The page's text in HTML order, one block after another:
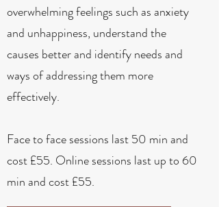
overwhelming feelings such as anxiety
and unhappiness, understand the
causes better and identify needs and
ways of addressing them more
effectively.
Face to face sessions last 50 min and
cost £55. Online sessions last up to 60
min and cost £55.